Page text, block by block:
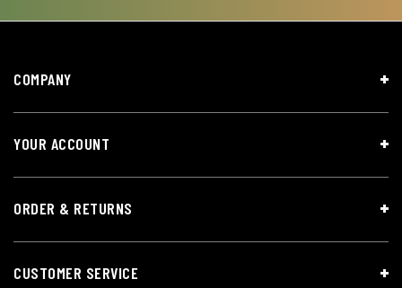
COMPANY
YOUR ACCOUNT
ORDER & RETURNS
CUSTOMER SERVICE